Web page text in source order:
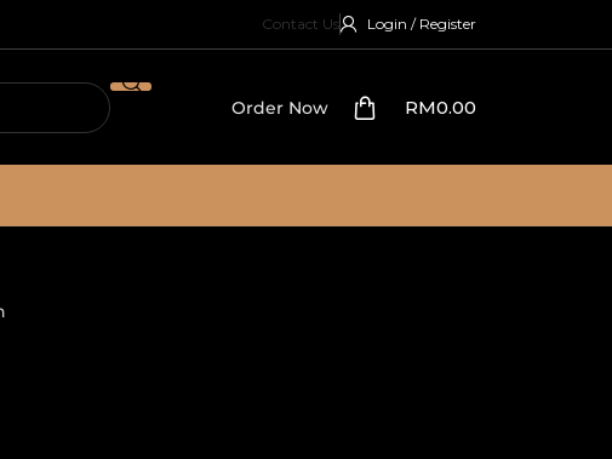
Contact Us Login / Register
Order Now RM0.00